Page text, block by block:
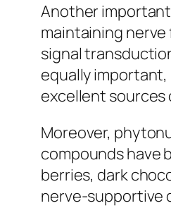
Another
maintaining
signal
equally
excellent sources
Moreover,
compounds have
berries, dark
nerve-supportive